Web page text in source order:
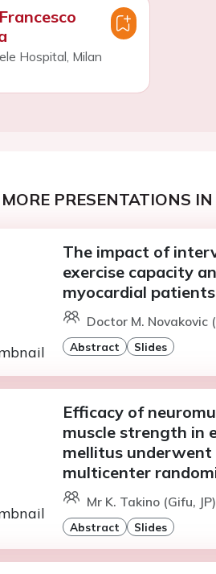
Hospital, Milan
PRESENTATIONS
The impact of
exercise capacity
myocardial
Doctor M. Novakovic
Abstract Slides
Efficacy of
muscle strength in
mellitus
multicenter
Mr K. Takino (Gifu, JP)
Abstract Slides